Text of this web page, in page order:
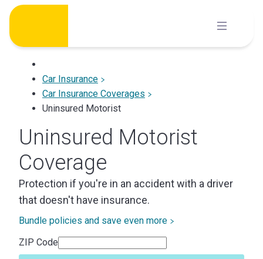
Skip
content
Car Insurance
Car Insurance Coverages
Uninsured Motorist
Uninsured Motorist
Coverage
Protection if you're in an accident with a driver
that doesn't have insurance.
Bundle policies and save even more
ZIP Code